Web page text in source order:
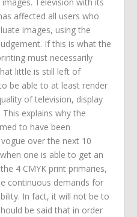
affected all users who
images, using the
If this is what the
must necessarily
little is still left of
be able to at least render
of television, display
explains why the
to have been
over the next 10
one is able to get an
4 CMYK print primaries,
continuous demands for
In fact, it will not be to
be said that in order